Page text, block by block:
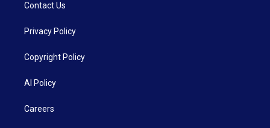
Contact Us
Privacy Policy
Copyright Policy
AI Policy
Careers